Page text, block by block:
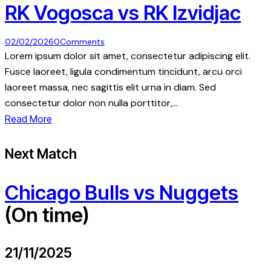
RK Vogosca vs RK Izvidjac
02/02/20260Comments
Lorem ipsum dolor sit amet, consectetur adipiscing elit.
Fusce laoreet, ligula condimentum tincidunt, arcu orci
laoreet massa, nec sagittis elit urna in diam. Sed
consectetur dolor non nulla porttitor,…
Read More
Next Match
Chicago Bulls vs Nuggets
(On time)
21/11/2025